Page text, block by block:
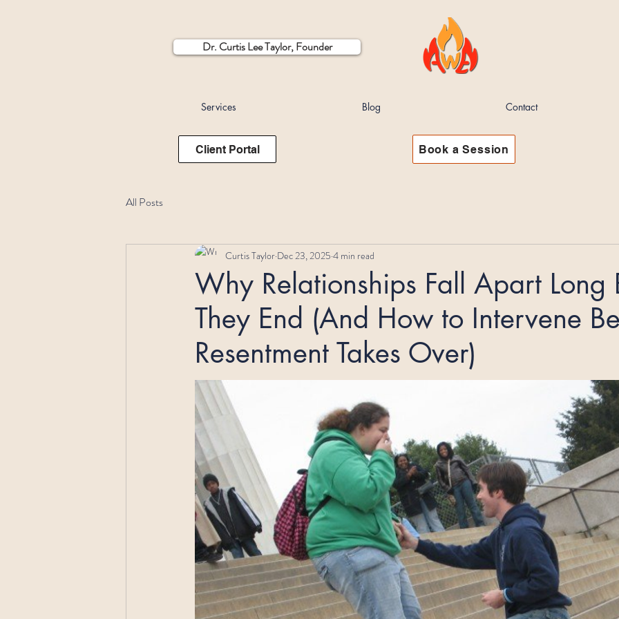
Dr. Curtis Lee Taylor, Founder
Services Blog Contact
Client Portal Book a Session
All Posts
Why Relationships Fall Apart Long
They End (And How to Intervene
Resentment Takes Over)
Curtis Taylor Dec 23, 2025 4 min read